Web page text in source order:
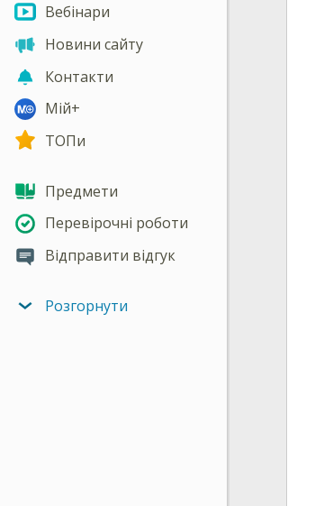
Вебінари
Новини сайту
Контакти
Мій+
ТОПи
Предмети
Перевірочні роботи
Відправити відгук
Розгорнути